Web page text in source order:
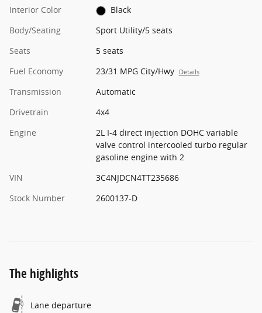
Interior Color
Black
Body/Seating
Sport Utility/5 seats
Seats
5 seats
Fuel Economy
23/31 MPG City/Hwy Details
Transmission
Automatic
Drivetrain
4x4
Engine
2L I-4 direct injection DOHC variable
valve control intercooled turbo regular
gasoline engine with 2
VIN
3C4NJDCN4TT235686
Stock Number
2600137-D
The highlights
Lane departure